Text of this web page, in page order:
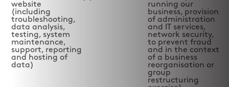
website
(including
troubleshooting,
data analysis,
testing, system
maintenance,
support, reporting
and hosting of
data)
running our
business, provision
of administration
and IT services,
network security,
to prevent fraud
and in the context
of a business
reorganisation or
group
restructuring